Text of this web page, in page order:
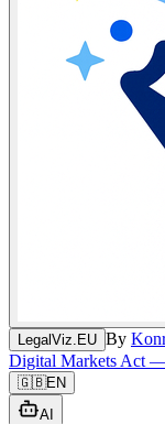
LegalViz.EU By
Digital Markets Act
🇬🇧EN
AI